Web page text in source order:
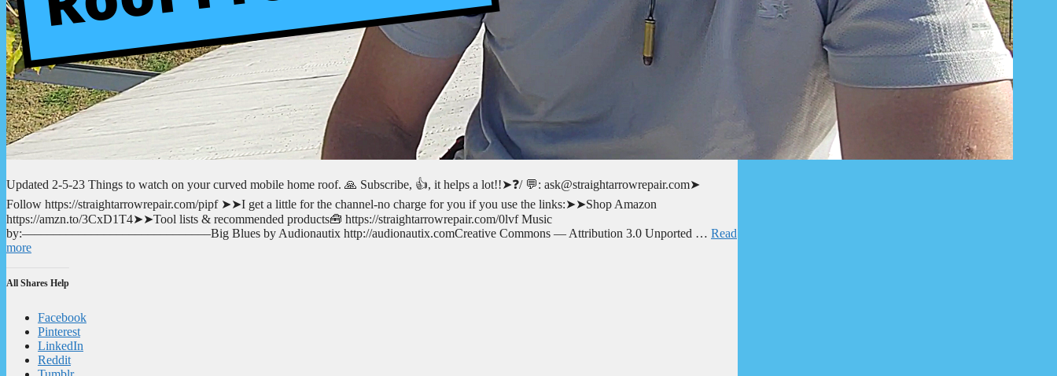
Updated 2-5-23 Things to watch on your curved mobile home roof. 🙏 Subscribe, 👍, it helps a lot!!➤❓/ 💬: ask@straightarrowrepair.com➤
Follow https://straightarrowrepair.com/pipf ➤➤I get a little for the channel-no charge for you if you use the links:➤➤Shop Amazon
https://amzn.to/3CxD1T4➤➤Tool lists & recommended products🧰 https://straightarrowrepair.com/0lvf Music
by:––––––––––––––––––––––––––––––Big Blues by Audionautix http://audionautix.comCreative Commons — Attribution 3.0 Unported … Read
more
All Shares Help
Facebook
Pinterest
LinkedIn
Reddit